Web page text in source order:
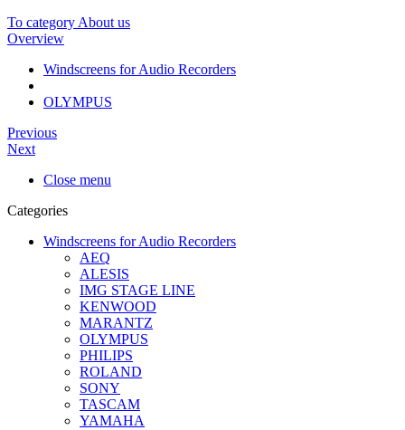
To category About us
Overview
Windscreens for Audio Recorders
OLYMPUS
Previous
Next
Close menu
Categories
Windscreens for Audio Recorders
AEQ
ALESIS
IMG STAGE LINE
KENWOOD
MARANTZ
OLYMPUS
PHILIPS
ROLAND
SONY
TASCAM
YAMAHA